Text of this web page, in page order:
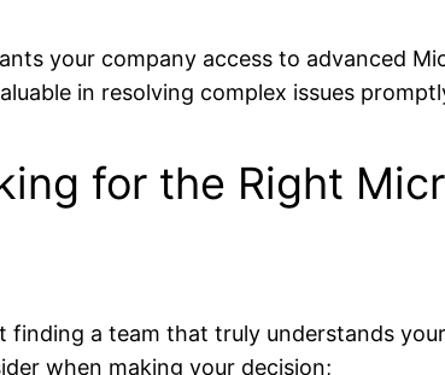
your company access to advanced
in resolving complex issues
for the Right
finding a team that truly understands
when making your decision;